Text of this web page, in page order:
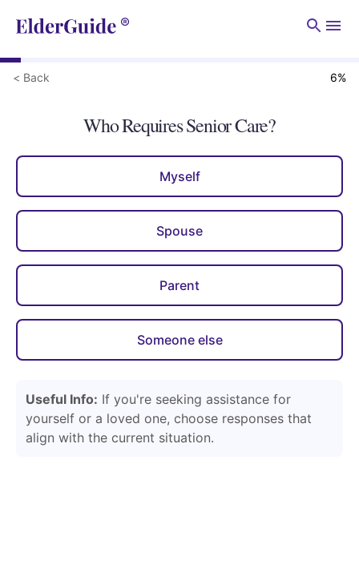
< Back 6%
Who Requires Senior Care?
Myself
Spouse
Parent
Someone else
Useful Info: If you're seeking assistance for
yourself or a loved one, choose responses that
align with the current situation.